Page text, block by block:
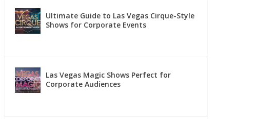
Ultimate Guide to Las Vegas Cirque-Style
Shows for Corporate Events
Las Vegas Magic Shows Perfect for
Corporate Audiences